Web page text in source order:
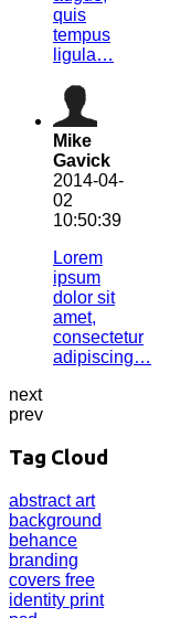
quis
tempus
ligula…
Mike
Gavick
2014-04-
02
10:50:39
Lorem
ipsum
dolor sit
amet,
consectetur
adipiscing…
next
prev
Tag Cloud
abstractart
background
behance
branding
covers free
identity print